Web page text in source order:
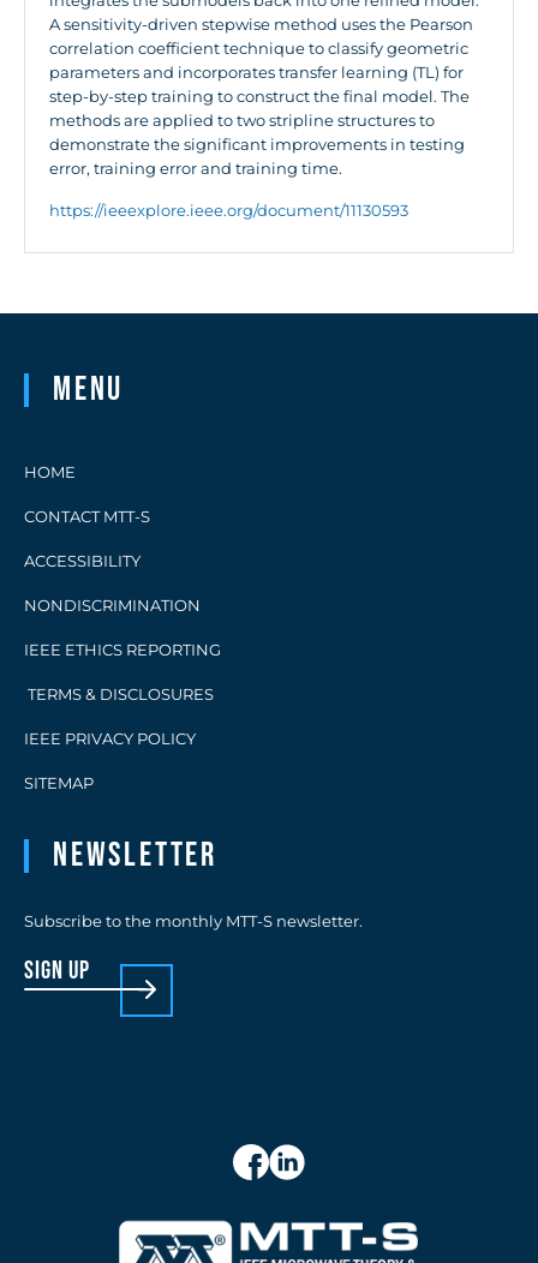
A sensitivity-driven stepwise method uses the Pearson
correlation coefficient technique to classify geometric
parameters and incorporates transfer learning (TL) for
step-by-step training to construct the final model. The
methods are applied to two stripline structures to
demonstrate the significant improvements in testing
error, training error and training time.
https://ieeexplore.ieee.org/document/11130593
Menu
HOME
CONTACT MTT-S
ACCESSIBILITY
NONDISCRIMINATION
IEEE ETHICS REPORTING
TERMS & DISCLOSURES
IEEE PRIVACY POLICY
SITEMAP
Newsletter
Subscribe to the monthly MTT-S newsletter.
sign up